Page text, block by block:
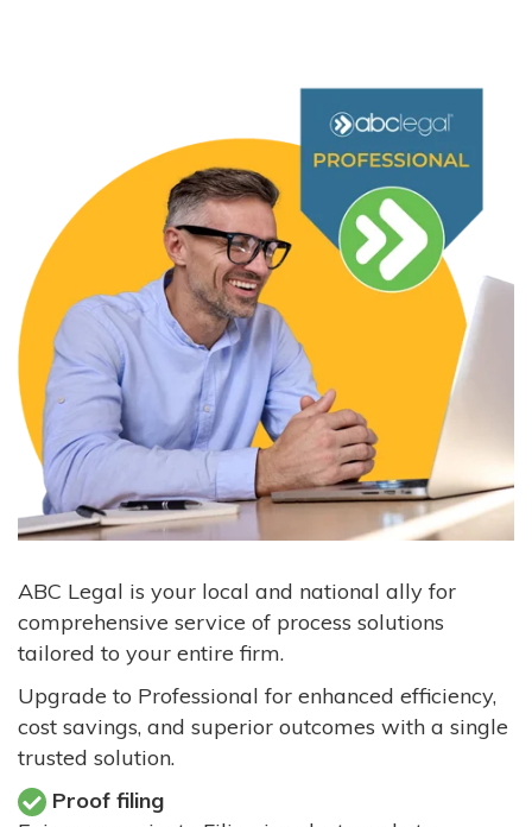
ABC Legal is your local and national ally for
comprehensive service of process solutions
tailored to your entire firm.
Upgrade to Professional for enhanced efficiency,
cost savings, and superior outcomes with a single
trusted solution.
Proof filing